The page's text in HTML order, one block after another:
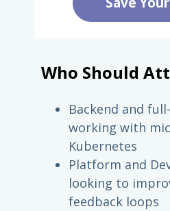
Who Should
Backend and
working with
Kubernetes
Platform and
looking to
feedback loops